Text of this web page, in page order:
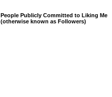
People Publicly Committed to Liking Me
(otherwise known as Followers)